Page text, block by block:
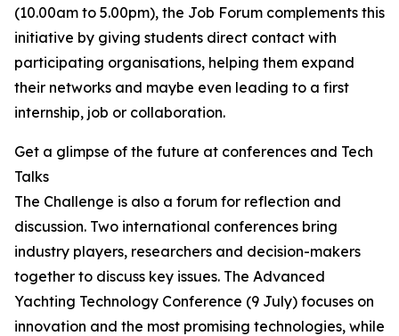
(10.00am to 5.00pm), the Job Forum complements this
initiative by giving students direct contact with
participating organisations, helping them expand
their networks and maybe even leading to a first
internship, job or collaboration.
Get a glimpse of the future at conferences and Tech
Talks
The Challenge is also a forum for reflection and
discussion. Two international conferences bring
industry players, researchers and decision-makers
together to discuss key issues. The Advanced
Yachting Technology Conference (9 July) focuses on
innovation and the most promising technologies, while